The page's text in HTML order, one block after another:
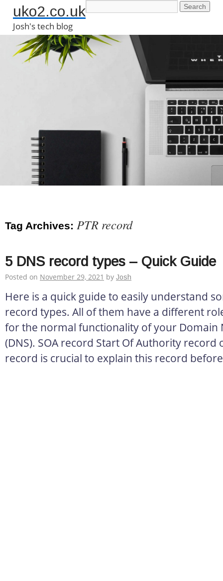
uko2.co.uk
Josh's tech blog
Tag Archives: PTR record
5 DNS record types – Quick Guide
Posted on November 29, 2021 by Josh
Here is a quick guide to easily understand
record types. All of them have a different
for the normal functionality of your Domain
(DNS). SOA record Start Of Authority record
record is crucial to explain this record